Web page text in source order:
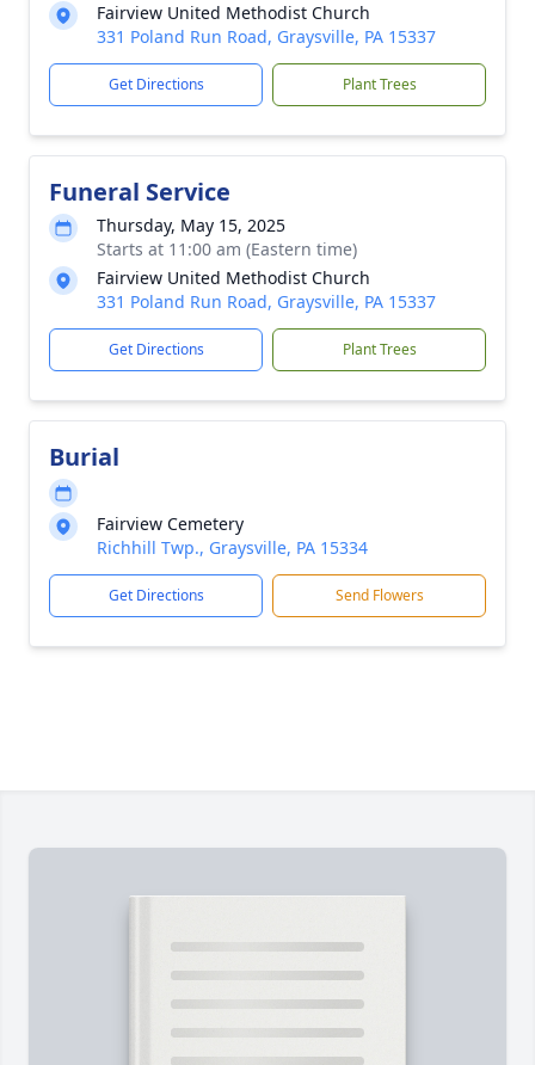
Fairview United Methodist Church
331 Poland Run Road, Graysville, PA 15337
Get Directions Plant Trees
Funeral Service
Thursday, May 15, 2025
Starts at 11:00 am (Eastern time)
Fairview United Methodist Church
331 Poland Run Road, Graysville, PA 15337
Get Directions Plant Trees
Burial
Fairview Cemetery
Richhill Twp., Graysville, PA 15334
Get Directions Send Flowers